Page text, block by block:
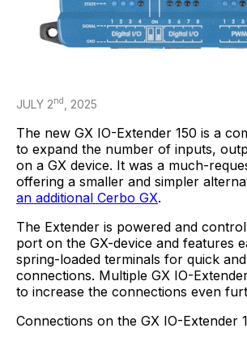
JULY 2nd , 2025
The new GX IO-Extender 150 is a
to expand the number of inputs,
on a GX device. It was a much-
offering a smaller and simpler
an additional Cerbo GX.
The Extender is powered and
port on the GX-device and features
spring-loaded terminals for quick
connections. Multiple GX IO-
to increase the connections even
Connections on the GX IO-Extender